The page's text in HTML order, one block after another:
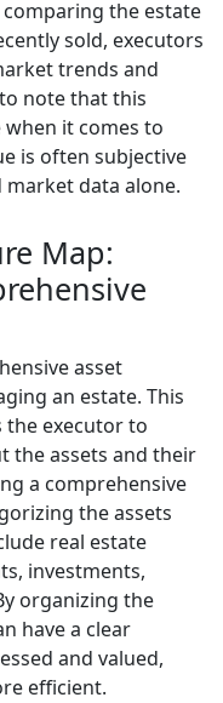
the estate
sold, executors
trends and
note that this
it comes to
is often subjective
data alone.
Map:
asset
an estate. This
the executor to
the assets and their
a comprehensive
the assets
real estate
investments,
organizing the
have a clear
and valued,
efficient.